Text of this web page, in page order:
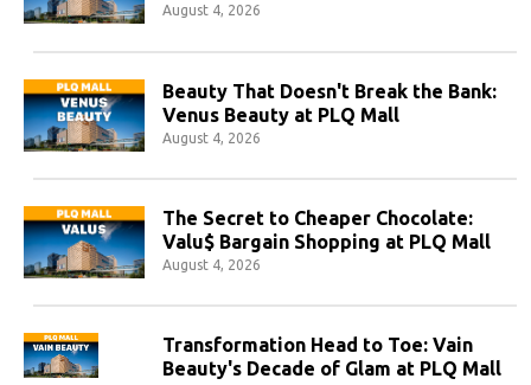
August 4, 2026
Beauty That Doesn't Break the Bank:
Venus Beauty at PLQ Mall
August 4, 2026
The Secret to Cheaper Chocolate:
Valu$ Bargain Shopping at PLQ Mall
August 4, 2026
Transformation Head to Toe: Vain
Beauty's Decade of Glam at PLQ Mall